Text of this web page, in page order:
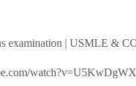
examination | USMLE &